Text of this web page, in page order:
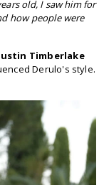
old, I saw him for
how people were
Timberlake
Derulo's style.